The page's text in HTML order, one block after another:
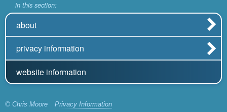
in this section:
about
privacy information
website information
© Chris Moore Privacy Information